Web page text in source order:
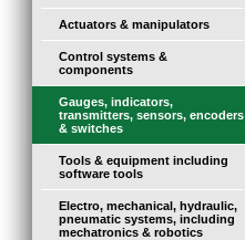
Actuators & manipulators
Control systems &
components
Gauges, indicators,
transmitters, sensors, encoders
& switches
Tools & equipment including
software tools
Electro, mechanical, hydraulic,
pneumatic systems, including
mechatronics & robotics